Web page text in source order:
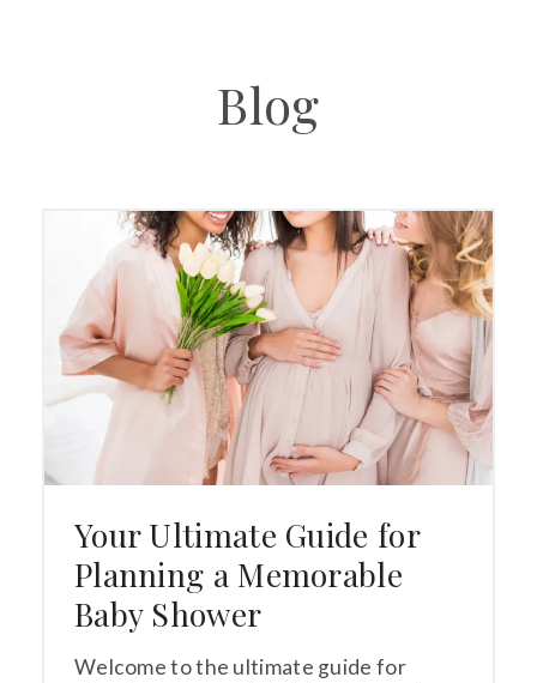
Blog
Your Ultimate Guide for
Planning a Memorable
Baby Shower
Welcome to the ultimate guide for